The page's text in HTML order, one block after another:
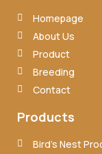
Homepage
About Us
Product
Breeding
Contact
Products
Bird’s Nest